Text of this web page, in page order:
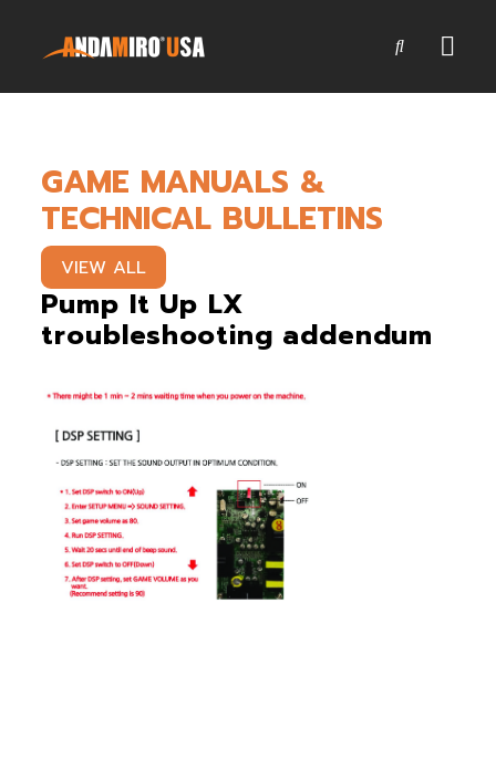
Service & Parts
Newsroom
Company
Contact Us
GAME MANUALS &
TECHNICAL BULLETINS
VIEW ALL
Pump It Up LX
troubleshooting addendum